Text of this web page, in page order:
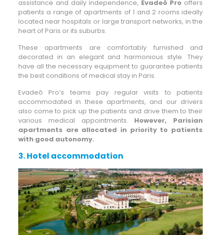
assistance and daily independence, Evadeô Pro offers
patients a range of apartments of 1 and 2 rooms ideally
located near hospitals or large transport networks, in the
heart of Paris or its suburbs.
These apartments are comfortably furnished and
decorated in an elegant and harmonious style. They
have all the necessary equipment to guarantee patients
the best conditions of medical stay in Paris.
Evadeô Pro’s teams pay regular visits to patients
accommodated in these apartments, and our drivers
also come to pick up the patients and drive them to their
various medical appointments. However, Parisian
apartments are allocated in priority to patients
with good autonomy.
3.Hotel accommodation